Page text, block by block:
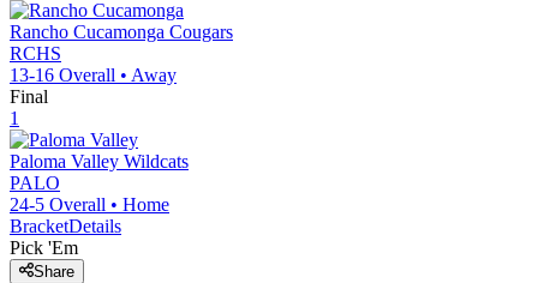
Rancho Cucamonga Cougars
RCHS
13-16 Overall • Away
Final
1
Paloma Valley Wildcats
PALO
24-5 Overall • Home
BracketDetails
Pick 'Em
Share